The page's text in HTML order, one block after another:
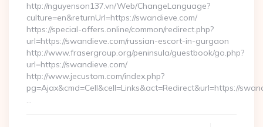
http://nguyenson137.vn/Web/ChangeLanguage?
culture=en&returnUrl=https://swandieve.com/
https://special-offers.online/common/redirect.php?
url=https://swandieve.com/russian-escort-in-gurgaon
http://www.frasergroup.org/peninsula/guestbook/go.php?
url=https://swandieve.com/
http://www.jecustom.com/index.php?
pg=Ajax&cmd=Cell&cell=Links&act=Redirect&url=https://
…